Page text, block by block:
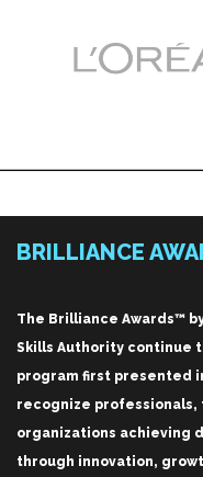
BRILLIANCE
The Brilliance Awards™
Skills Authority continue
program first presented
recognize professionals,
organizations achieving
through innovation,